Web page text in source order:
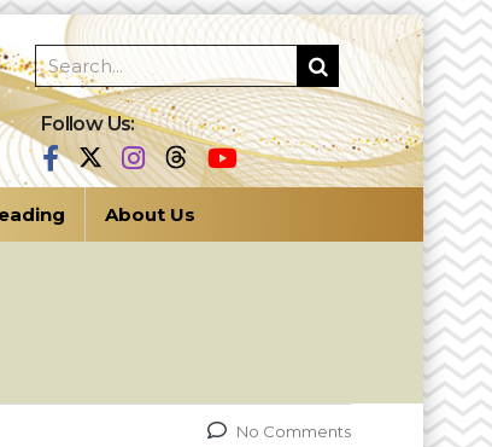
Follow Us:
About Us
No Comments